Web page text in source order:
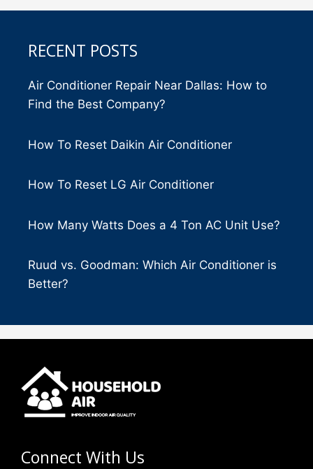
RECENT POSTS
Air Conditioner Repair Near Dallas: How to
Find the Best Company?
How To Reset Daikin Air Conditioner
How To Reset LG Air Conditioner
How Many Watts Does a 4 Ton AC Unit Use?
Ruud vs. Goodman: Which Air Conditioner is
Better?
Connect With Us